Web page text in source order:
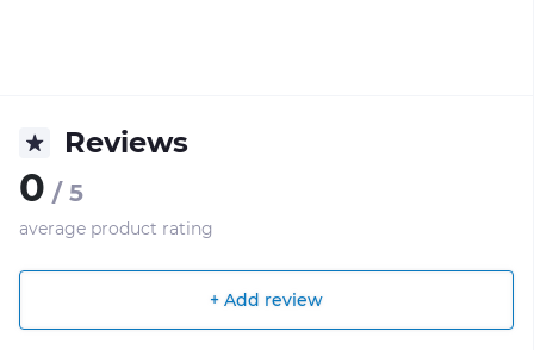
Reviews
0 / 5
average product rating
+ Add review